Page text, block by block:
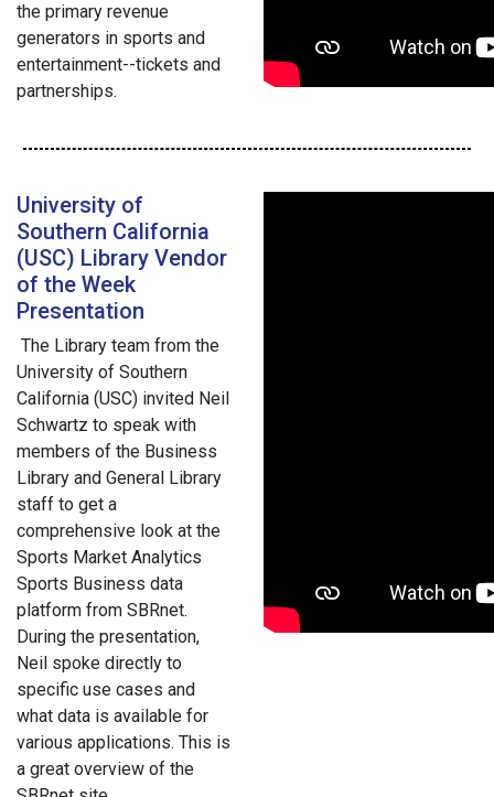
the primary revenue
generators in sports and
entertainment--tickets and
partnerships.
University of
Southern California
(USC) Library Vendor
of the Week
Presentation
The Library team from the
University of Southern
California (USC) invited Neil
Schwartz to speak with
members of the Business
Library and General Library
staff to get a
comprehensive look at the
Sports Market Analytics
Sports Business data
platform from SBRnet.
During the presentation,
Neil spoke directly to
specific use cases and
what data is available for
various applications. This is
a great overview of the